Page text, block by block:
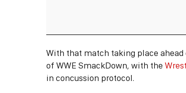
With that match taking place
of WWE SmackDown, with the
in concussion protocol.